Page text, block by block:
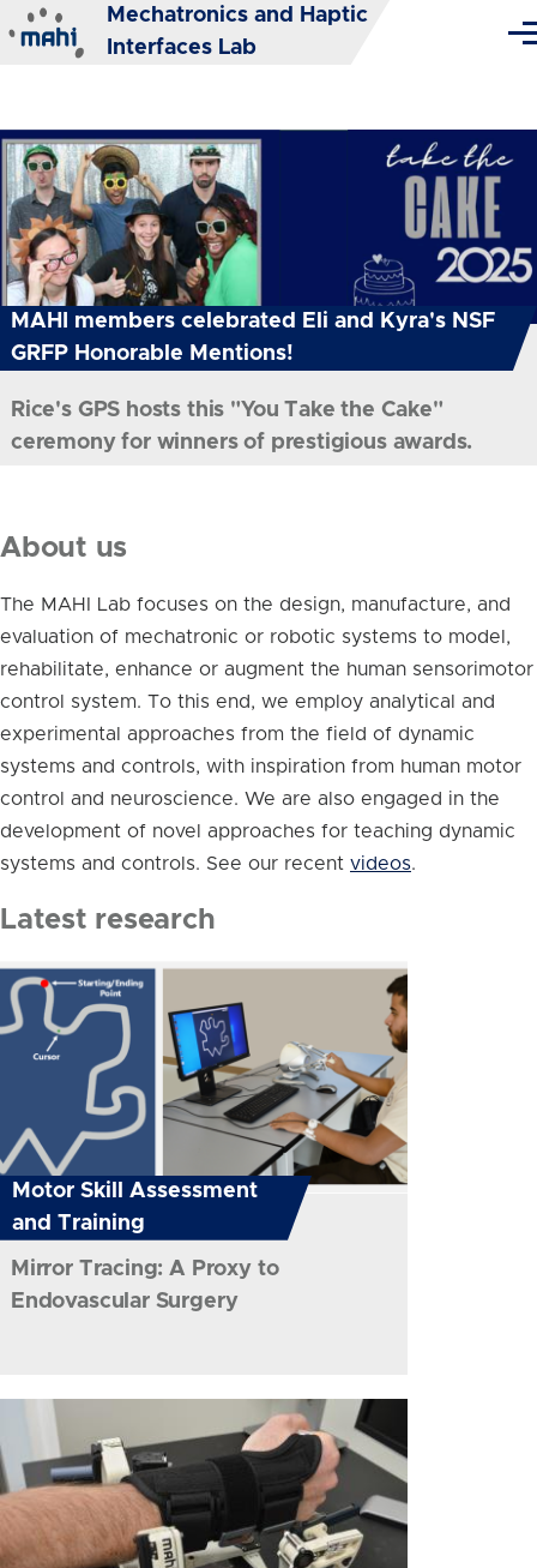
Skip to main content
Mechatronics and Haptic
Interfaces Lab
MAHI members celebrated Eli and Kyra's NSF
GRFP Honorable Mentions!
Rice's GPS hosts this "You Take the Cake"
ceremony for winners of prestigious awards.
About us
The MAHI Lab focuses on the design, manufacture, and
evaluation of mechatronic or robotic systems to model,
rehabilitate, enhance or augment the human sensorimotor
control system. To this end, we employ analytical and
experimental approaches from the field of dynamic
systems and controls, with inspiration from human motor
control and neuroscience. We are also engaged in the
development of novel approaches for teaching dynamic
systems and controls. See our recent videos.
Latest research
Motor Skill Assessment
and Training
Mirror Tracing: A Proxy to
Endovascular Surgery